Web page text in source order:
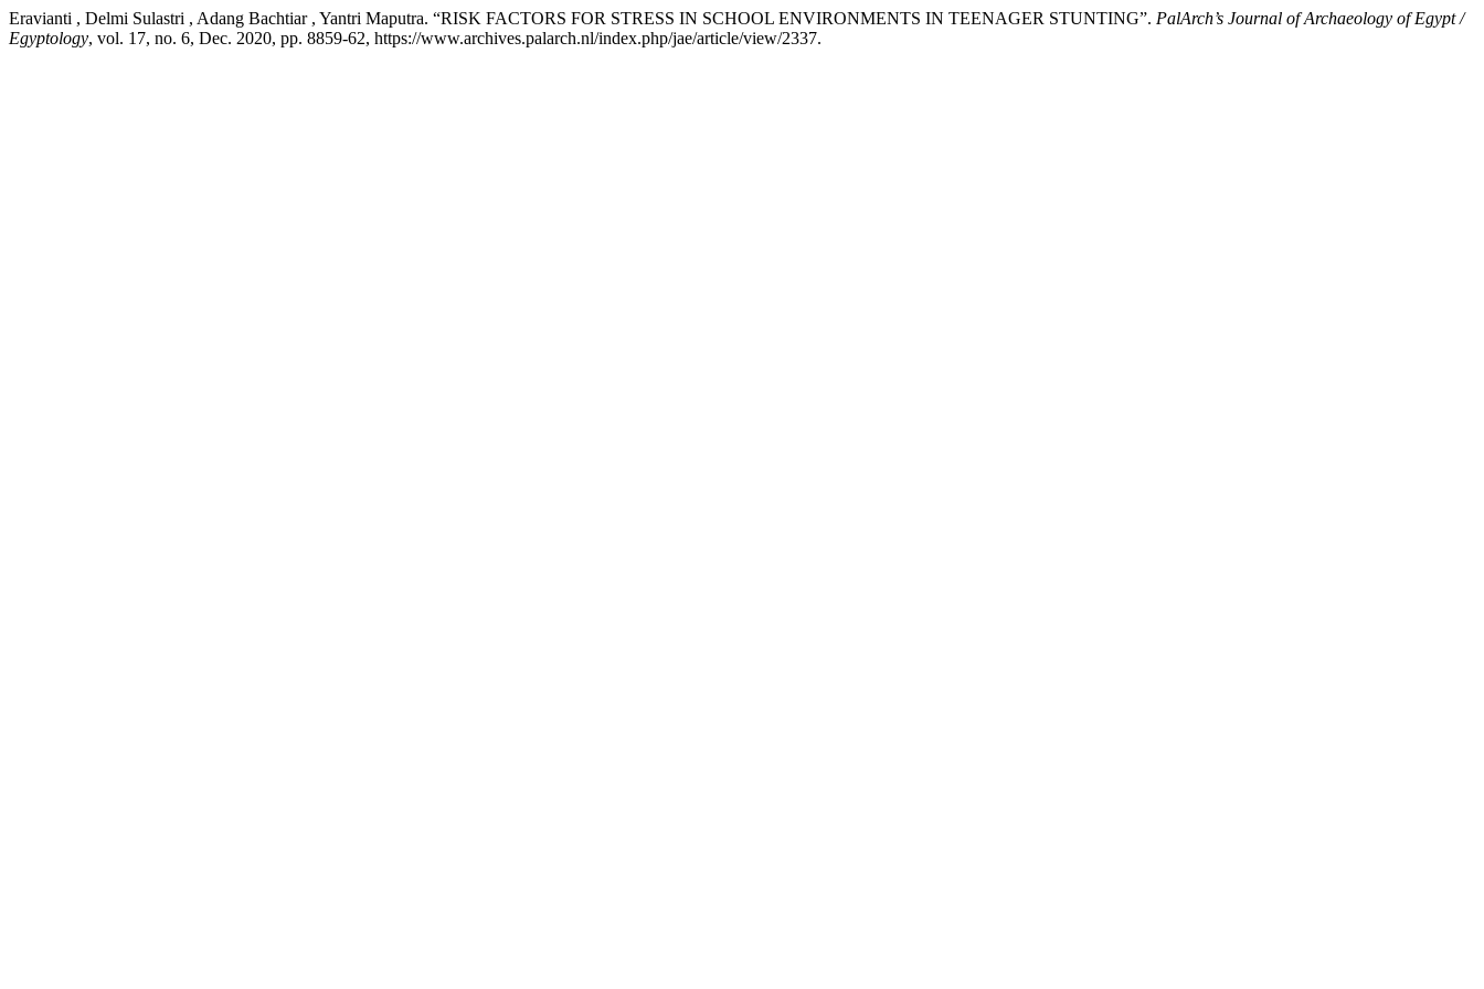
Eravianti , Delmi Sulastri , Adang Bachtiar , Yantri Maputra. “RISK FACTORS FOR STRESS IN SCHOOL ENVIRONMENTS IN TEENAGER STUNTING”. PalArch’s Journal of Archaeology of Egypt /
Egyptology, vol. 17, no. 6, Dec. 2020, pp. 8859-62, https://www.archives.palarch.nl/index.php/jae/article/view/2337.